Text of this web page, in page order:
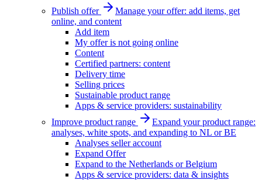
Publish offer
Manage your offer: add items, get
online, and content
Add item
My offer is not going online
Content
Certified partners: content
Delivery time
Selling prices
Sustainable product range
Apps & service providers: sustainability
Improve product range
Expand your product range:
analyses, white spots, and expanding to NL or BE
Analyses seller account
Expand Offer
Expand to the Netherlands or Belgium
Apps & service providers: data & insights